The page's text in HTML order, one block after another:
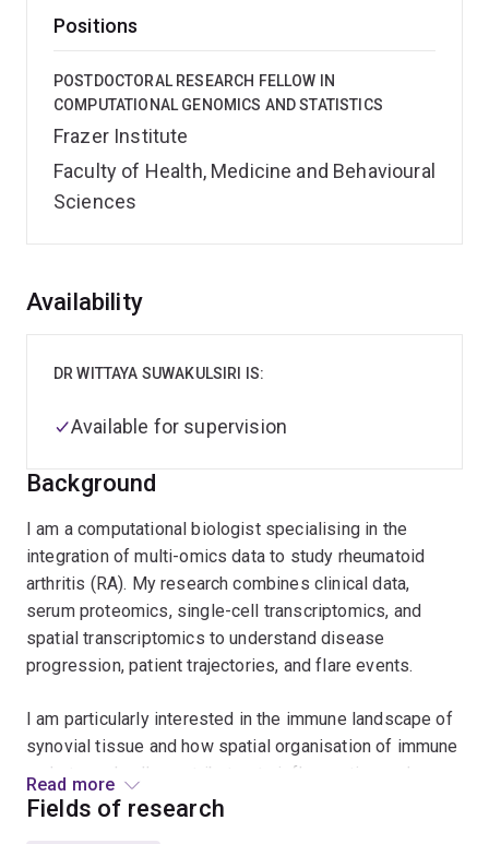
Positions
POSTDOCTORAL RESEARCH FELLOW IN
COMPUTATIONAL GENOMICS AND STATISTICS
Frazer Institute
Faculty of Health, Medicine and Behavioural
Sciences
Overview
Background
I am a computational biologist specialising in the
integration of multi-omics data to study rheumatoid
arthritis (RA). My research combines clinical data,
serum proteomics, single-cell transcriptomics, and
spatial transcriptomics to understand disease
progression, patient trajectories, and flare events.
I am particularly interested in the immune landscape of
synovial tissue and how spatial organisation of immune
and stromal cells contributes to inflammation and
remission. Through advanced statistical modelling and
Read more
Availability
DR WITTAYA SUWAKULSIRI IS:
Available for supervision
Fields of research